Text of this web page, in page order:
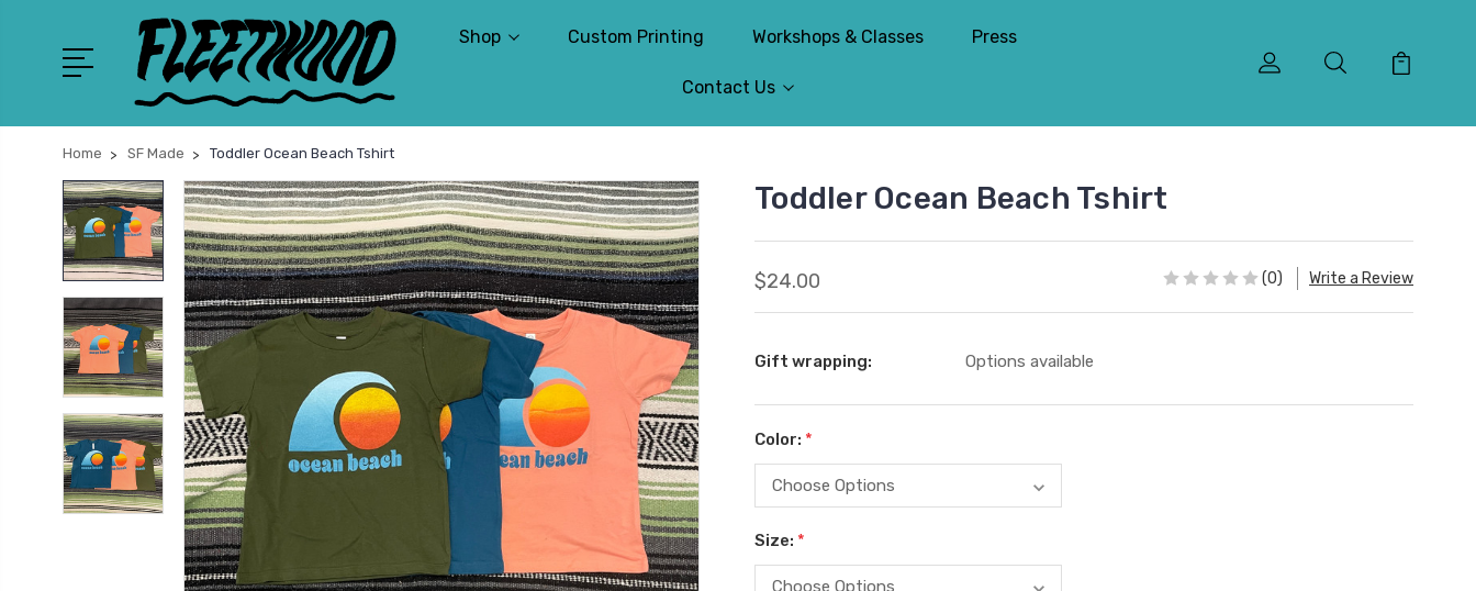
Shop Custom Printing Workshops & Classes Press
Contact Us
Home SF Made Toddler Ocean Beach Tshirt
Toddler Ocean Beach Tshirt
$24.00 (0) Write a Review
Gift wrapping: Options available
Color: *
Size: *